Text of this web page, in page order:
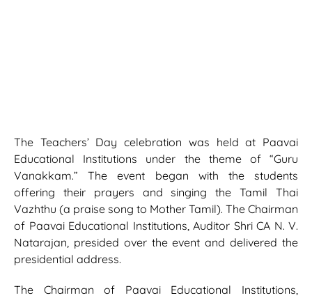
The Teachers’ Day celebration was held at Paavai
Educational Institutions under the theme of “Guru
Vanakkam.” The event began with the students
offering their prayers and singing the Tamil Thai
Vazhthu (a praise song to Mother Tamil). The Chairman
of Paavai Educational Institutions, Auditor Shri CA N. V.
Natarajan, presided over the event and delivered the
presidential address.
The Chairman of Paavai Educational Institutions,